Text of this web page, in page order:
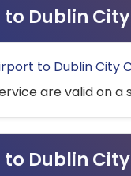
Dublin
to Dublin City
are valid on a
Dublin